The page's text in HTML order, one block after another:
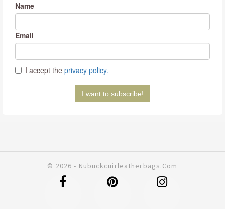
© 2026 - Nubuckcuirleatherbags.com